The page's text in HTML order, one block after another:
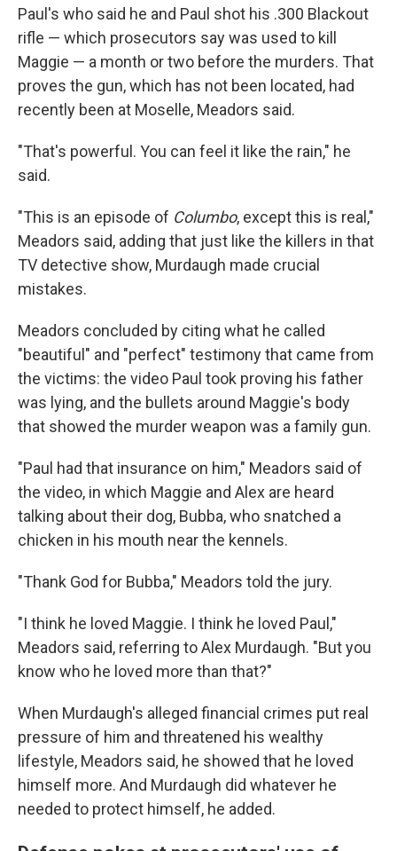
Paul's who said he and Paul shot his .300 Blackout
rifle — which prosecutors say was used to kill
Maggie — a month or two before the murders. That
proves the gun, which has not been located, had
recently been at Moselle, Meadors said.
"That's powerful. You can feel it like the rain," he
said.
"This is an episode of Columbo, except this is real,"
Meadors said, adding that just like the killers in that
TV detective show, Murdaugh made crucial
mistakes.
Meadors concluded by citing what he called
"beautiful" and "perfect" testimony that came from
the victims: the video Paul took proving his father
was lying, and the bullets around Maggie's body
that showed the murder weapon was a family gun.
"Paul had that insurance on him," Meadors said of
the video, in which Maggie and Alex are heard
talking about their dog, Bubba, who snatched a
chicken in his mouth near the kennels.
"Thank God for Bubba," Meadors told the jury.
"I think he loved Maggie. I think he loved Paul,"
Meadors said, referring to Alex Murdaugh. "But you
know who he loved more than that?"
When Murdaugh's alleged financial crimes put real
pressure of him and threatened his wealthy
lifestyle, Meadors said, he showed that he loved
himself more. And Murdaugh did whatever he
needed to protect himself, he added.